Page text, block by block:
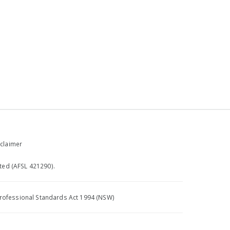
(AFSL 421290).
Standards Act 1994 (NSW)